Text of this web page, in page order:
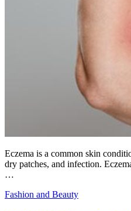
Eczema is a common skin
dry patches, and infection.
…
Fashion and Beauty